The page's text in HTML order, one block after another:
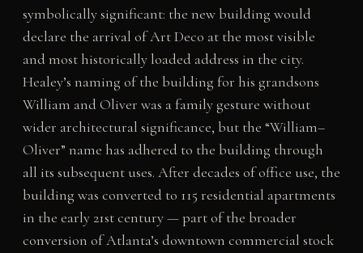
symbolically significant: the new building would
declare the arrival of Art Deco at the most visible
and most historically loaded address in the city.
Healey’s naming of the building for his grandsons
William and Oliver was a family gesture without
wider architectural significance, but the “William–
Oliver” name has adhered to the building through
all its subsequent uses. After decades of office use, the
building was converted to 115 residential apartments
in the early 21st century — part of the broader
conversion of Atlanta’s downtown commercial stock